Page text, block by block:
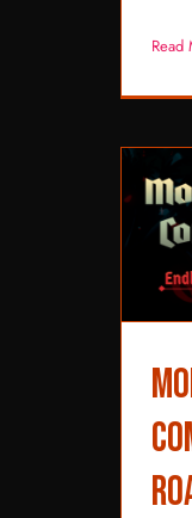
Read